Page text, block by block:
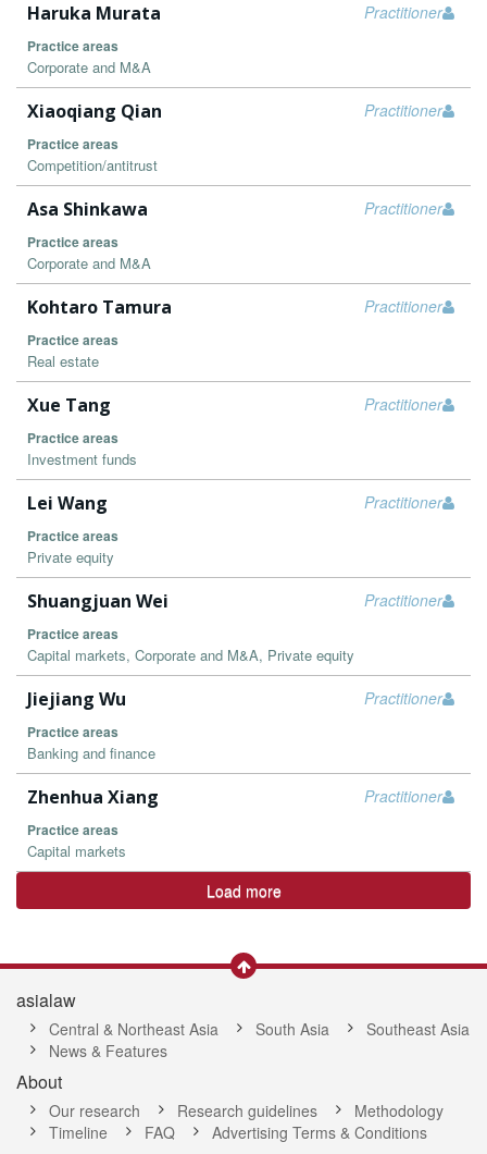
Practitioner
Haruka Murata
Practice areas
Corporate and M&A
Practitioner
Xiaoqiang Qian
Practice areas
Competition/antitrust
Practitioner
Asa Shinkawa
Practice areas
Corporate and M&A
Practitioner
Kohtaro Tamura
Practice areas
Real estate
Practitioner
Xue Tang
Practice areas
Investment funds
Practitioner
Lei Wang
Practice areas
Private equity
Practitioner
Shuangjuan Wei
Practice areas
Capital markets, Corporate and M&A, Private equity
Practitioner
Jiejiang Wu
Practice areas
Banking and finance
Practitioner
Zhenhua Xiang
Practice areas
Capital markets
Load more
asialaw
Central & Northeast Asia South Asia
Southeast Asia
News & Features
About
Our research Research guidelines
Methodology
Timeline
FAQ Advertising Terms & Conditions